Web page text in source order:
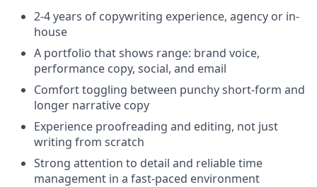
2-4 years of copywriting experience, agency or in-
house
A portfolio that shows range: brand voice,
performance copy, social, and email
Comfort toggling between punchy short-form and
longer narrative copy
Experience proofreading and editing, not just
writing from scratch
Strong attention to detail and reliable time
management in a fast-paced environment